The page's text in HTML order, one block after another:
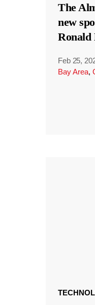
The
new
Feb 25,
Bay Area,